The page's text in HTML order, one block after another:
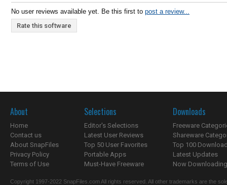
No user reviews available yet. Be this first to post a review...
Rate this software
About
Home
Contact us
About SnapFiles
Privacy Policy
Terms of Use
Selections
Editor's Selections
Latest User Reviews
Top 50 User Favorites
Portable Apps
Must-Have Freeware
Downloads
Freeware
Shareware
Top 100
Latest Updates
Now
Copyright 1997-2022 SnapFiles.com All rights reserved. All other trademarks are the